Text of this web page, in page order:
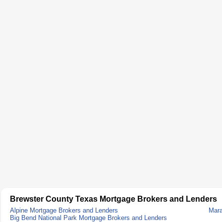
Brewster County Texas Mortgage Brokers and Lenders
Alpine Mortgage Brokers and Lenders
Big Bend National Park Mortgage Brokers and Lenders